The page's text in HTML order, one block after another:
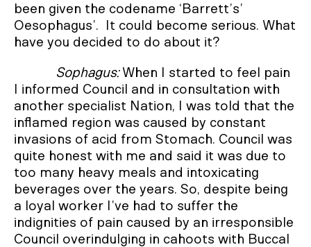
been given the codename ‘Barrett’s’
Oesophagus’. It could become serious. What
have you decided to do about it?
Sophagus: When I started to feel pain
I informed Council and in consultation with
another specialist Nation, I was told that the
inflamed region was caused by constant
invasions of acid from Stomach. Council was
quite honest with me and said it was due to
too many heavy meals and intoxicating
beverages over the years. So, despite being
a loyal worker I’ve had to suffer the
indignities of pain caused by an irresponsible
Council overindulging in cahoots with Buccal